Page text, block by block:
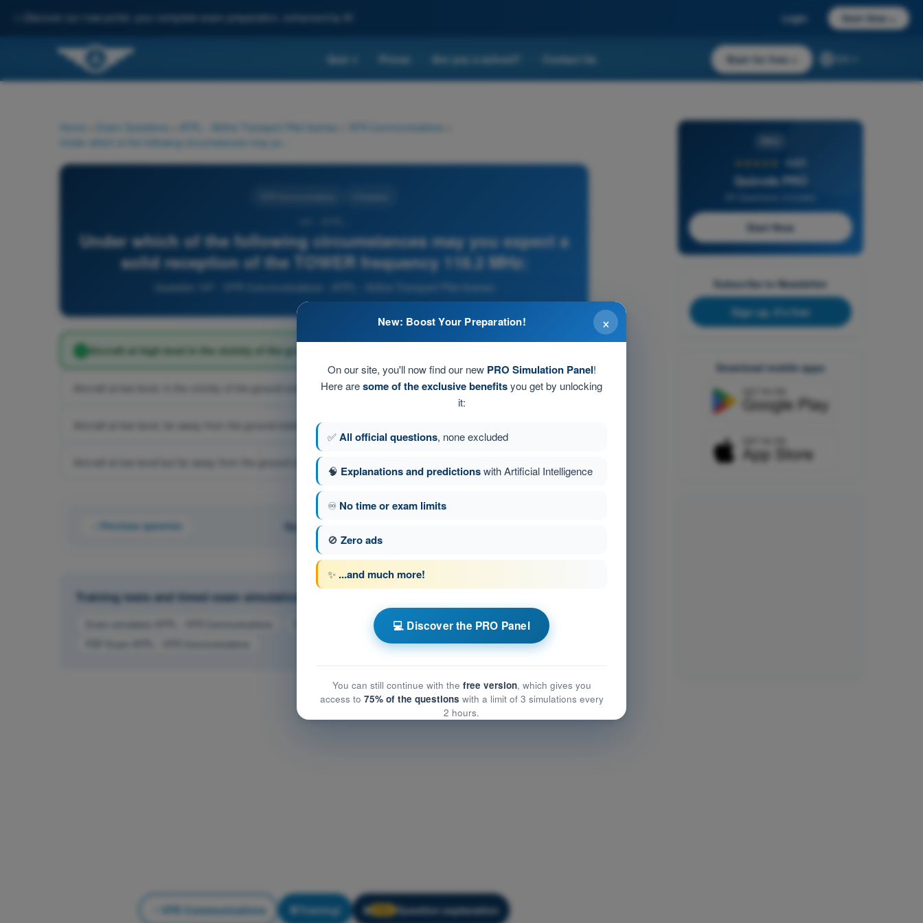
Discover our new portal: your complete exam preparation, enhanced by AI Login Start Now
Quiz Prices Are you a school? Contact Us Start for free
Home Exam Questions ATPL - Airline Transport Pilot license VFR Communications
Under which of the following circumstances may you expect a
solid reception of the TOWER frequency 118.2 MHz:
Question 147 - VFR Communications - ATPL - Airline Transport Pilot license
Aircraft at high level in the vicinity of the ground station
Aircraft at low level, in the vicinity of the ground station, in the radio shadow zone of a hill
Aircraft at low level, far away from the ground station, in the radio shadow zone of a hill
Aircraft at low level but far away from the ground station
Previous question Question 147 of 148
Training tests and timed exam simulations ATPL - Airline Transport Pilot license
Training Quiz ATPL - VFR Communications
VFR Communications Training! 🔒 Question explanation
4,6/5
Quizvds PRO
Start Now
Subscribe to Newsletter
Sign up, it's free
Download mobile apps
×
New: Boost Your Preparation!
On our site, you'll now find our new PRO Simulation Panel!
Here aresome of the exclusive benefitsyou get by unlocking
it:
✅All official questions, none excluded
🧠 Explanations and predictionswith Artificial Intelligence
♾️ No time or exam limits
🚫 Zero ads
✨ ...and much more!
💻 Discover the PRO Panel
You can still continue with the free version, which gives you
access to 75% of the questions with a limit of 3 simulations every
2 hours.